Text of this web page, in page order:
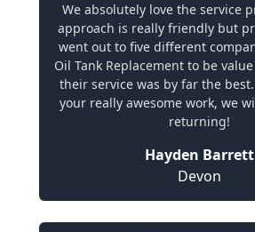
We absolutely love the service
approach is really friendly but
went out to five different
Oil Tank Replacement to be
their service was by far the
your really awesome work, we
returning!
Hayden Barrett
Devon